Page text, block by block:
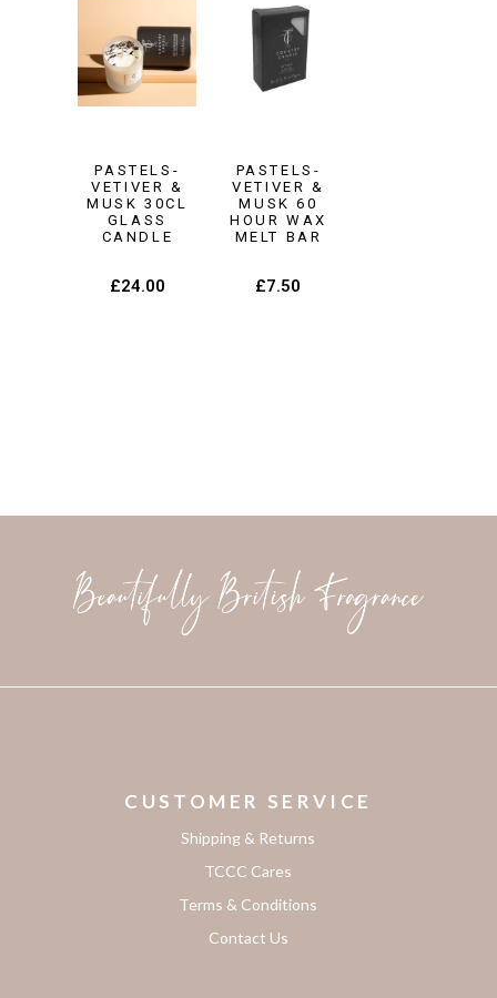
PASTELS-
VETIVER &
MUSK 30CL
GLASS
CANDLE
£24.00
PASTELS-
VETIVER &
MUSK 60
HOUR WAX
MELT BAR
£7.50
CUSTOMER SERVICE
Shipping & Returns
TCCC Cares
Terms & Conditions
Contact Us